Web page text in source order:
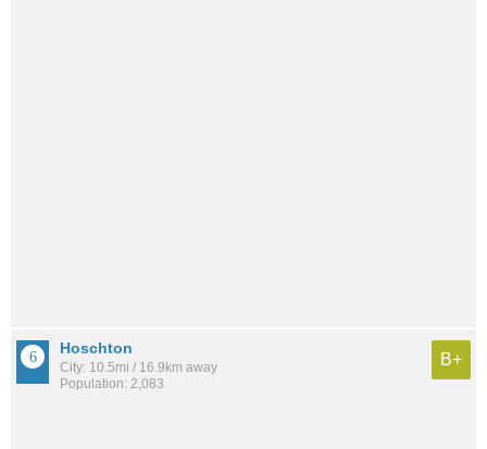
Hoschton
City: 10.5mi / 16.9km away
Population: 2,083
B+